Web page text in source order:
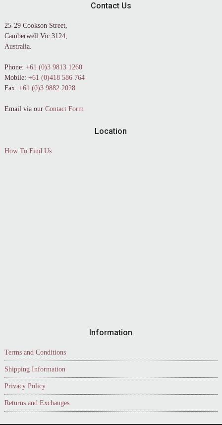
Contact Us
25-29 Cookson Street,
Camberwell Vic 3124,
Australia.
Phone: +61 (0)3 9813 1260
Mobile: +61 (0)418 586 764
Fax: +61 (0)3 9882 2028
Email via our Contact Form
Location
How To Find Us
Information
Terms and Conditions
Shipping Information
Privacy Policy
Returns and Exchanges